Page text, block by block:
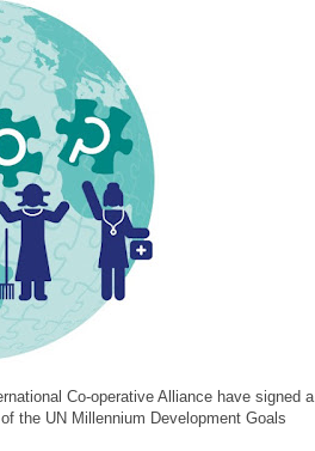
Co-operative Alliance have signed a
the UN Millennium Development Goals